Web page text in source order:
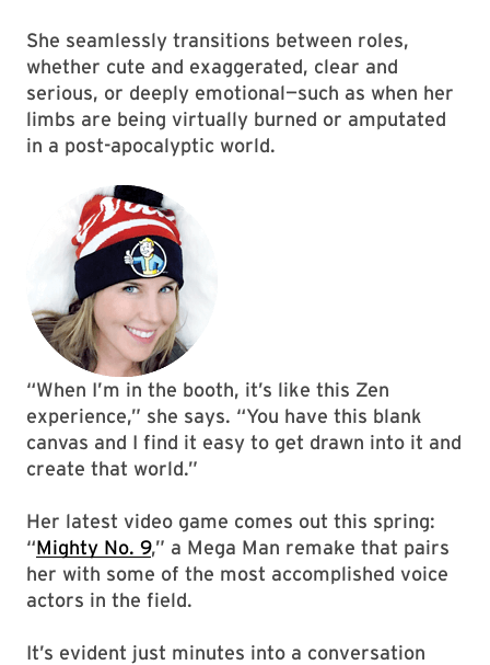
She seamlessly transitions between roles,
whether cute and exaggerated, clear and
serious, or deeply emotional—such as when her
limbs are being virtually burned or amputated
in a post-apocalyptic world.
“When I’m in the booth, it’s like this Zen
experience,” she says. “You have this blank
canvas and I find it easy to get drawn into it and
create that world.”
Her latest video game comes out this spring:
“Mighty No. 9,” a Mega Man remake that pairs
her with some of the most accomplished voice
actors in the field.
It’s evident just minutes into a conversation